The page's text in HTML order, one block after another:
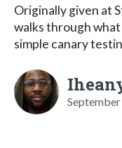
Originally given at
walks through
simple canary